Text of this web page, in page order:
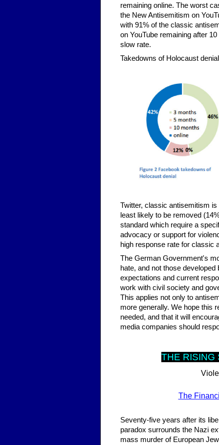
remaining online. The worst
the New Antisemitism on
with 91% of the classic
on YouTube remaining after
slow rate.
Takedowns of Holocaust
Twitter, classic antisemitism
least likely to be removed
standard which require a
advocacy or support for
high response rate for classic
The German Government's
hate, and not those
expectations and current
work with civil society and
This applies not only to
more generally. We hope this
needed, and that it will
media companies should
THE RISING
The
Seventy-five years after its
paradox surrounds the Nazi
mass murder of European